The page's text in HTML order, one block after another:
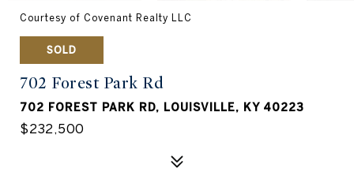
Courtesy of Covenant Realty LLC
SOLD
702 Forest Park Rd
702 FOREST PARK RD, LOUISVILLE, KY 40223
$232,500